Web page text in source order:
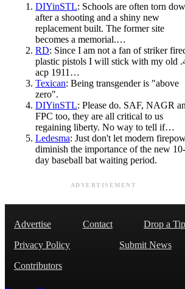
DIYinSTL: Schools are often torn
after a shooting and a shiny new
replacement built. The former site
becomes a memorial.…
RD: Since I am not a fan of striker
plastic pistols I will stick with my old
acp 1911…
Texican: Being transgender is "above
zero".
DIYinSTL: Please do. SAF, NAGR
FPC too, they are all critical to us
regaining liberty. No way to tell if…
Ledesma: Just don't let modern
diminish the importance of the new 10-
day baseball bat waiting period.
ADVERTISEMENT
Advertise Contact Drop a Tip
Privacy Policy
Submit News
Contributors